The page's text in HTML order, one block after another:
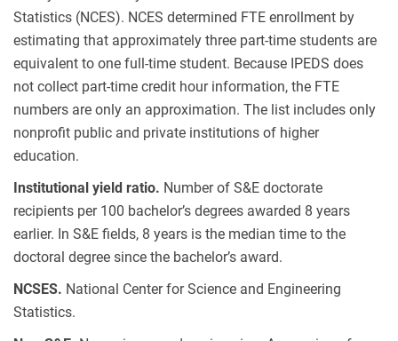
Statistics (NCES). NCES determined FTE enrollment by
estimating that approximately three part-time students are
equivalent to one full-time student. Because IPEDS does
not collect part-time credit hour information, the FTE
numbers are only an approximation. The list includes only
nonprofit public and private institutions of higher
education.
Institutional yield ratio. Number of S&E doctorate
recipients per 100 bachelor’s degrees awarded 8 years
earlier. In S&E fields, 8 years is the median time to the
doctoral degree since the bachelor’s award.
NCSES. National Center for Science and Engineering
Statistics.